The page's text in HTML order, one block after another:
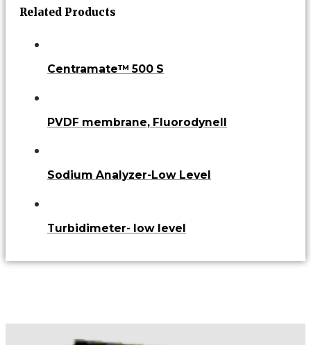
Related Products
Centramate™ 500 S
PVDF membrane, FluorodyneII
Sodium Analyzer-Low Level
Turbidimeter- low level